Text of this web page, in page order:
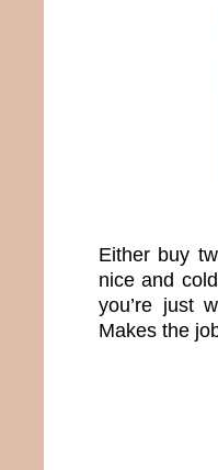
Either buy
nice and
you’re just
Makes the